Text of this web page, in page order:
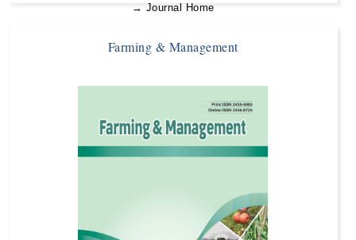
→ Journal Home
Farming & Management